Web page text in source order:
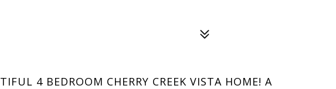
4 BEDROOM CHERRY CREEK VISTA HOME! A